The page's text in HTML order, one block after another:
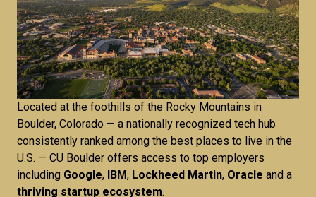
Located at the foothills of the Rocky Mountains in
Boulder, Colorado — a nationally recognized tech hub
consistently ranked among the best places to live in the
U.S. — CU Boulder offers access to top employers
including Google, IBM, Lockheed Martin, Oracle and a
thriving startup ecosystem.